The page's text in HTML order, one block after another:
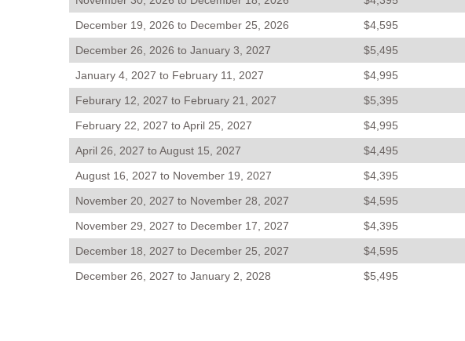
December 19, 2026 to December 25, 2026
$4,595
December 26, 2026 to January 3, 2027
$5,495
January 4, 2027 to February 11, 2027
$4,995
Feburary 12, 2027 to February 21, 2027
$5,395
February 22, 2027 to April 25, 2027
$4,995
April 26, 2027 to August 15, 2027
$4,495
August 16, 2027 to November 19, 2027
$4,395
November 20, 2027 to November 28, 2027
$4,595
November 29, 2027 to December 17, 2027
$4,395
December 18, 2027 to December 25, 2027
$4,595
December 26, 2027 to January 2, 2028
$5,495